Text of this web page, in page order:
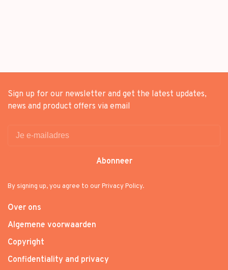
Sign up for our newsletter and get the latest updates,
news and product offers via email
Abonneer
By signing up, you agree to our Privacy Policy.
Over ons
Algemene voorwaarden
Copyright
Confidentiality and privacy